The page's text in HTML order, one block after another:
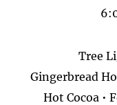
Tree
Gingerbread
Hot Cocoa •